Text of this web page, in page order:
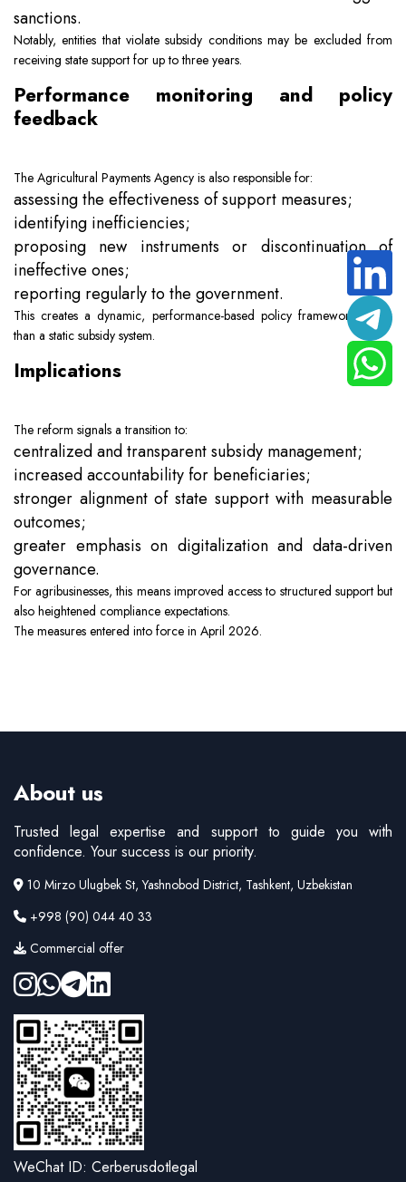
sanctions.
Notably, entities that violate subsidy conditions may be excluded from
receiving state support for up to three years.
Performance monitoring and policy
feedback
The Agricultural Payments Agency is also responsible for:
assessing the effectiveness of support measures;
identifying inefficiencies;
proposing new instruments or discontinuation of
ineffective ones;
reporting regularly to the government.
This creates a dynamic, performance-based policy framework rather
than a static subsidy system.
Implications
The reform signals a transition to:
centralized and transparent subsidy management;
increased accountability for beneficiaries;
stronger alignment of state support with measurable
outcomes;
greater emphasis on digitalization and data-driven
governance.
For agribusinesses, this means improved access to structured support but
also heightened compliance expectations.
The measures entered into force in April 2026.
About us
Trusted legal expertise and support to guide you with
confidence. Your success is our priority.
10 Mirzo Ulugbek St, Yashnobod District, Tashkent, Uzbekistan
+998 (90) 044 40 33
Commercial offer
WeChat ID: Cerberusdotlegal